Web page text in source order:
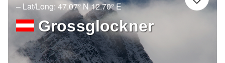
– Lat/Long: 47.07° N12.70° E
Grossglockner